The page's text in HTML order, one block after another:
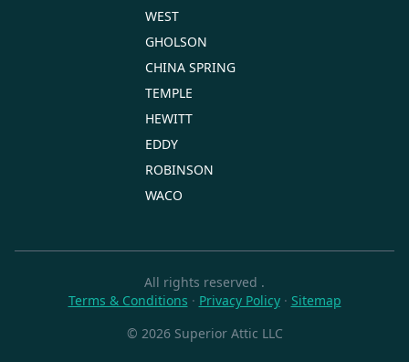
WEST
GHOLSON
CHINA SPRING
TEMPLE
HEWITT
EDDY
ROBINSON
WACO
All rights reserved .
Terms & Conditions · Privacy Policy · Sitemap
© 2026 Superior Attic LLC